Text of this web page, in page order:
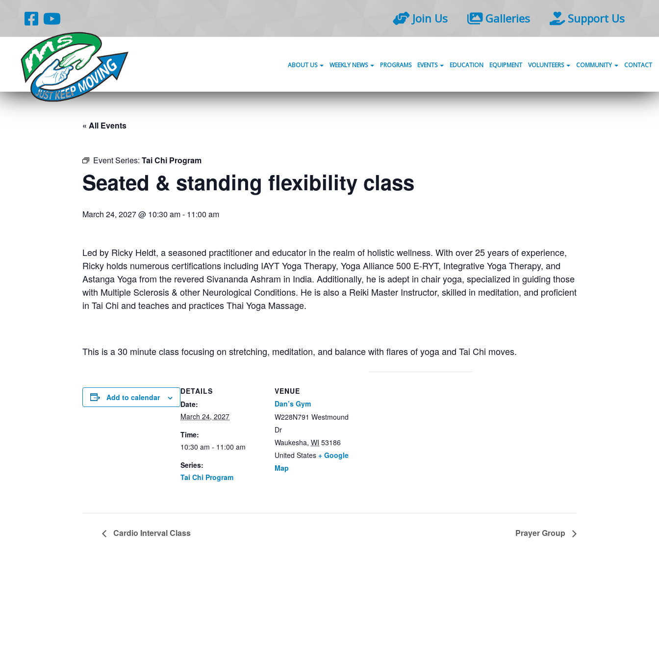
Join Us Galleries Support Us
ABOUT US WEEKLY NEWS PROGRAMS EVENTS EDUCATION EQUIPMENT VOLUNTEERS COMMUNITY CONTACT
« All Events
Event Series: Tai Chi Program
Seated & standing flexibility class
March 24, 2027 @ 10:30 am- 11:00 am
Led by Ricky Heldt, a seasoned practitioner and educator in the realm of holistic wellness. With over 25 years of experience,
Ricky holds numerous certifications including IAYT Yoga Therapy, Yoga Alliance 500 E-RYT, Integrative Yoga Therapy, and
Astanga Yoga from the revered Sivananda Ashram in India. Additionally, he is adept in chair yoga, specialized in guiding those
with Multiple Sclerosis & other Neurological Conditions. He is also a Reiki Master Instructor, skilled in meditation, and proficient
in Tai Chi and teaches and practices Thai Yoga Massage.
This is a 30 minute class focusing on stretching, meditation, and balance with flares of yoga and Tai Chi moves.
Add to calendar
DETAILS
Date:
March 24, 2027
Time:
10:30 am - 11:00 am
Series:
Tai Chi Program
VENUE
Dan’s Gym
W228N791 Westmound
Dr
Waukesha, WI 53186
United States + Google
Map
Cardio Interval Class Prayer Group